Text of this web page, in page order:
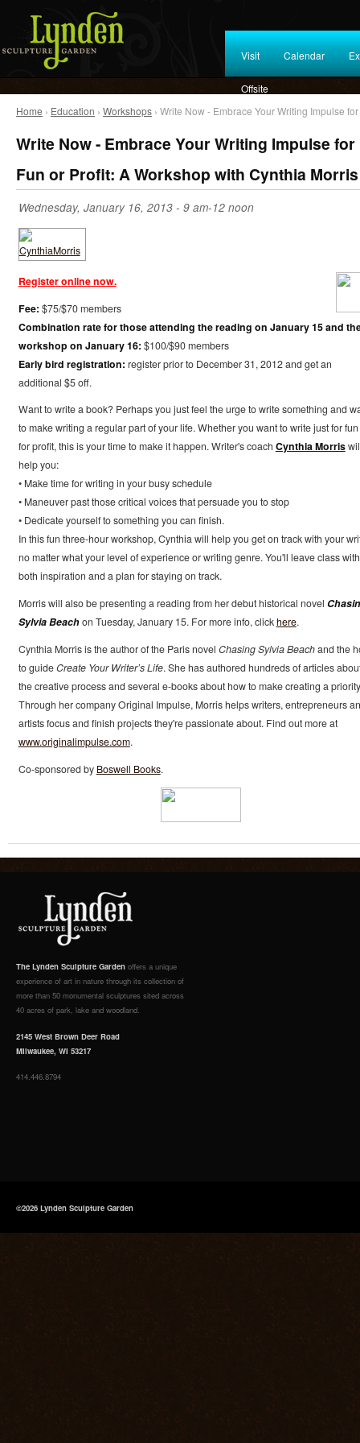
Visit Calendar
Offsite
Home › Education › Workshops › Write Now - Embrace Your Writing Impulse
Write Now - Embrace Your Writing Impulse for
Fun or Profit: A Workshop with Cynthia Morris
Wednesday, January 16, 2013 - 9 am-12 noon
Register online now.
Fee: $75/$70 members
Combination rate for those attending the reading on January 15 and
workshop on January 16: $100/$90 members
Early bird registration: register prior to December 31, 2012 and get an
additional $5 off.
Want to write a book? Perhaps you just feel the urge to write something and
to make writing a regular part of your life. Whether you want to write just for
for profit, this is your time to make it happen. Writer's coach Cynthia Morris
help you:
• Make time for writing in your busy schedule
• Maneuver past those critical voices that persuade you to stop
• Dedicate yourself to something you can finish.
In this fun three-hour workshop, Cynthia will help you get on track with your
no matter what your level of experience or writing genre. You'll leave class with
both inspiration and a plan for staying on track.
Morris will also be presenting a reading from her debut historical novel
Sylvia Beachon Tuesday, January 15. For more info, clickhere.
Cynthia Morris is the author of the Paris novel Chasing Sylvia Beachand the
to guideCreate Your Writer’s Life. She has authored hundreds of articles
the creative process and several e-books about how to make creating a
Through her company Original Impulse, Morris helps writers, entrepreneurs
artists focus and finish projects they're passionate about. Find out more at
www.originalimpulse.com.
Co-sponsored by Boswell Books.
The Lynden Sculpture Garden offers a unique
experience of art in nature through its collection of
more than 50 monumental sculptures sited across
40 acres of park, lake and woodland.
2145 West Brown Deer Road
Milwaukee, WI 53217
414.446.8794
©2026 Lynden Sculpture Garden